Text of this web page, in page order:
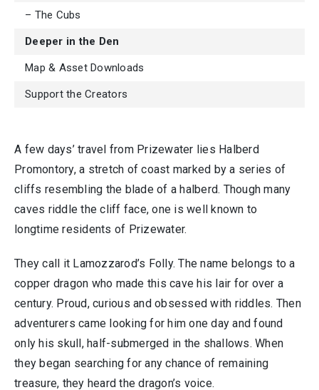
– The Cubs
Deeper in the Den
Map & Asset Downloads
Support the Creators
A few days’ travel from Prizewater lies Halberd
Promontory, a stretch of coast marked by a series of
cliffs resembling the blade of a halberd. Though many
caves riddle the cliff face, one is well known to
longtime residents of Prizewater.
They call it Lamozzarod’s Folly. The name belongs to a
copper dragon who made this cave his lair for over a
century. Proud, curious and obsessed with riddles. Then
adventurers came looking for him one day and found
only his skull, half-submerged in the shallows. When
they began searching for any chance of remaining
treasure, they heard the dragon’s voice.